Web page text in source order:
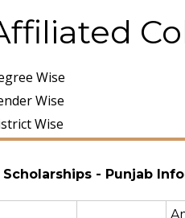
Wise
Wise
Wise
Scholarships - Punjab